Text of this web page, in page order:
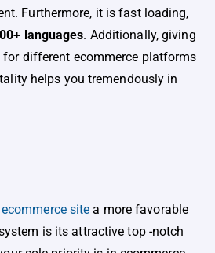
Furthermore, it is fast loading,
languages. Additionally, giving
for different ecommerce platforms
helps you tremendously in
site a more favorable
is its attractive top -notch